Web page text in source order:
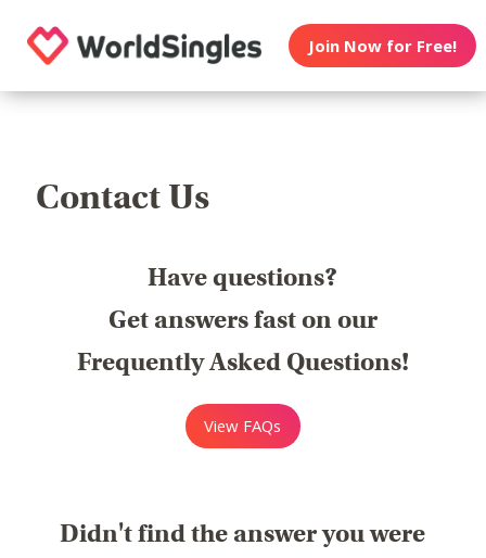
Join Now for Free!
Contact Us
Have questions?
Get answers fast on our
Frequently Asked Questions!
View FAQs
Didn't find the answer you were